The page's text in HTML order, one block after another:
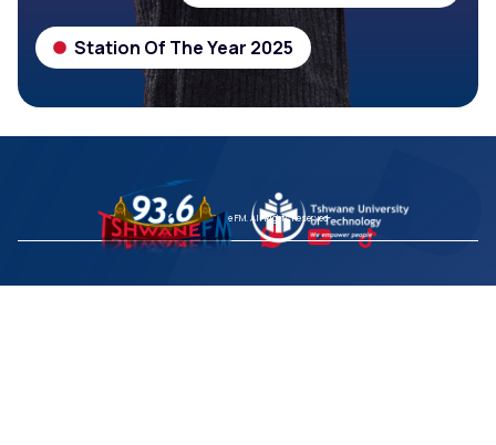
Station Of The Year 2025
© 2026 Tshwane FM. All Rights Reserved